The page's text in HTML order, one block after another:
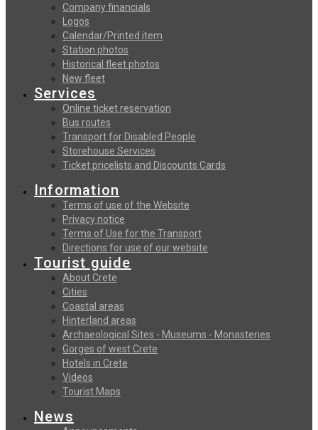
Company financials
Logos
Calendar/Printed item
Station photos
Historical fleet photos
New fleet
Services
Online ticket reservation
Bus routes
Transport for Disabled People
Storehouse Services
Ticket pricelists and Discounts Cards
Information
Terms of use of the Website
Privacy notice
Terms of Use for the Transport
Directions for use of our website
Tourist guide
About Crete
Cities
Coastal areas
Hinterland areas
Archaeological Sites - Museums - Monasteries
Gorges of west Crete
Hotels in Crete
Videos
Tourist Maps
News